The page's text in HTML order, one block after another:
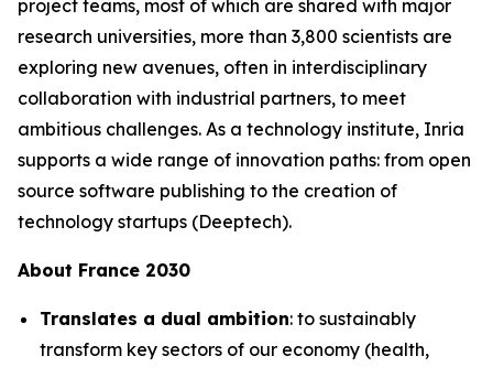
project teams, most of which are shared with major
research universities, more than 3,800 scientists are
exploring new avenues, often in interdisciplinary
collaboration with industrial partners, to meet
ambitious challenges. As a technology institute, Inria
supports a wide range of innovation paths: from open
source software publishing to the creation of
technology startups (Deeptech).
About France 2030
Translates a dual ambition: to sustainably
transform key sectors of our economy (health,